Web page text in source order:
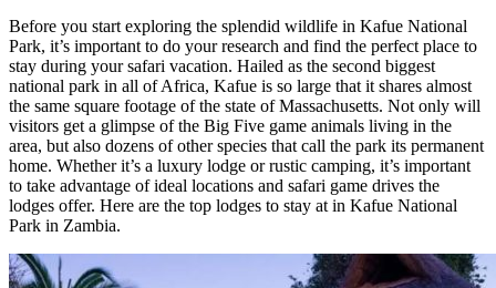
Before you start exploring the splendid wildlife in Kafue National
Park, it’s important to do your research and find the perfect place to
stay during your safari vacation. Hailed as the second biggest
national park in all of Africa, Kafue is so large that it shares almost
the same square footage of the state of Massachusetts. Not only will
visitors get a glimpse of the Big Five game animals living in the
area, but also dozens of other species that call the park its permanent
home. Whether it’s a luxury lodge or rustic camping, it’s important
to take advantage of ideal locations and safari game drives the
lodges offer. Here are the top lodges to stay at in Kafue National
Park in Zambia.